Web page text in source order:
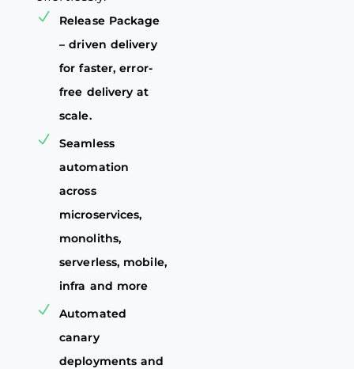
Release Package
– driven delivery
for faster, error-
free delivery at
scale.
Seamless
automation
across
microservices,
monoliths,
serverless, mobile,
infra and more
Automated
canary
deployments and